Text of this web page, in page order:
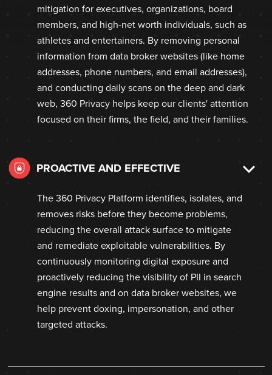
mitigation for executives, organizations, board
members, and high-net worth individuals, such as
athletes and entertainers. By removing personal
information from data broker websites (like home
addresses, phone numbers, and email addresses),
and conducting daily scans on the deep and dark
web, 360 Privacy helps keep our clients' attention
focused on their firms, the field, and their families.
PROACTIVE AND EFFECTIVE
The 360 Privacy Platform identifies, isolates, and
removes risks before they become problems,
reducing the overall attack surface to mitigate
and remediate exploitable vulnerabilities. By
continuously monitoring digital exposure and
proactively reducing the visibility of PII in search
engine results and on data broker websites, we
help prevent doxing, impersonation, and other
targeted attacks.